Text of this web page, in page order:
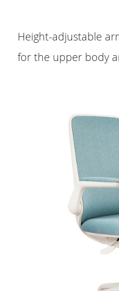
Height-adjustable
for the upper body